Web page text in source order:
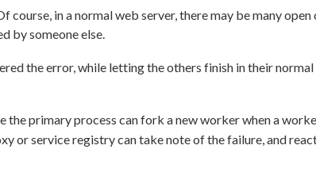
in a normal web server, there may be many open
by someone else.
the error, while letting the others finish in their
the primary process can fork a new worker when a
or service registry can take note of the failure, and